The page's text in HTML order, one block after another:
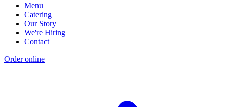
Menu
Catering
Our Story
We're Hiring
Contact
Order online